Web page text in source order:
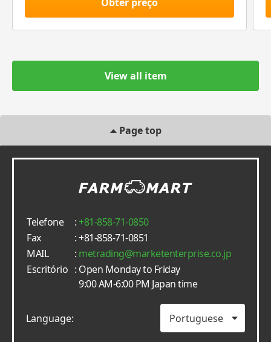
View all item
Page top
Telefone :+81-858-71-0850
Fax
: +81-858-71-0851
MAIL
: metrading
marketenterprise.co.jp
Escritório : Open Monday to Friday
9:00 AM-6:00 PM Japan time
Language: